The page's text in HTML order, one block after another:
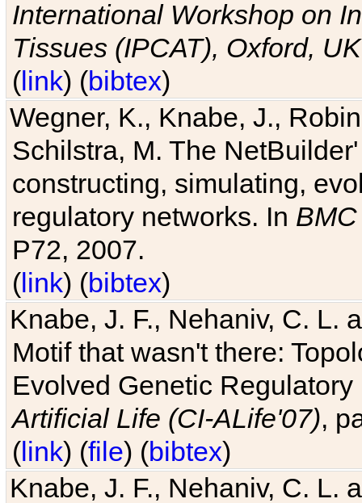
International Workshop on
Tissues (IPCAT), Oxford, UK
(link) (bibtex)
Wegner, K., Knabe, J.,
Schilstra, M. The
constructing, simulating,
regulatory networks. In
P72, 2007.
(link) (bibtex)
Knabe, J. F., Nehaniv, C. L.
Motif that wasn't there:
Evolved Genetic
Artificial Life (CI-ALife'07),
(link) (file) (bibtex)
Knabe, J. F., Nehaniv, C. L.